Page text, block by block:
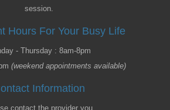
session.
Hours For Your Busy Life
- Thursday : 8am-8pm
(weekend appointments available)
Information
contact the provider you